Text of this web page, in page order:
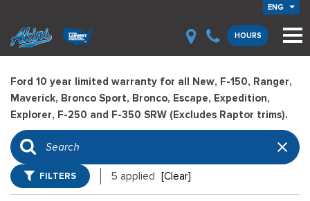
ENG
HOURS
Ford 10 year limited warranty for all New, F-150, Ranger,
Maverick, Bronco Sport, Bronco, Escape, Expedition,
Explorer, F-250 and F-350 SRW (Excludes Raptor trims).
FILTERS 5 applied [Clear]